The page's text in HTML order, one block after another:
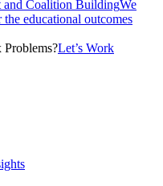
and Coalition BuildingWe
educational outcomes
Let’s Work